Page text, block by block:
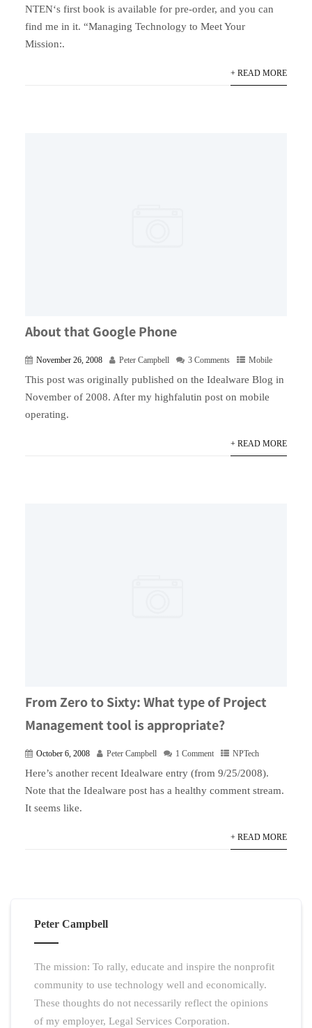
NTEN‘s first book is available for pre-order, and you can
find me in it. “Managing Technology to Meet Your
Mission:.
+ READ MORE
About that Google Phone
November 26, 2008 Peter Campbell 3 Comments Mobile
This post was originally published on the Idealware Blog in
November of 2008. After my highfalutin post on mobile
operating.
+ READ MORE
From Zero to Sixty: What type of Project
Management tool is appropriate?
October 6, 2008 Peter Campbell 1 Comment NPTech
Here’s another recent Idealware entry (from 9/25/2008).
Note that the Idealware post has a healthy comment stream.
It seems like.
+ READ MORE
Peter Campbell
The mission: To rally, educate and inspire the nonprofit
community to use technology well and economically.
These thoughts do not necessarily reflect the opinions
of my employer, Legal Services Corporation.